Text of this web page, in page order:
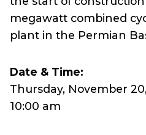
megawatt combined
plant in the Permian
Date & Time:
Thursday, November
10:00 am